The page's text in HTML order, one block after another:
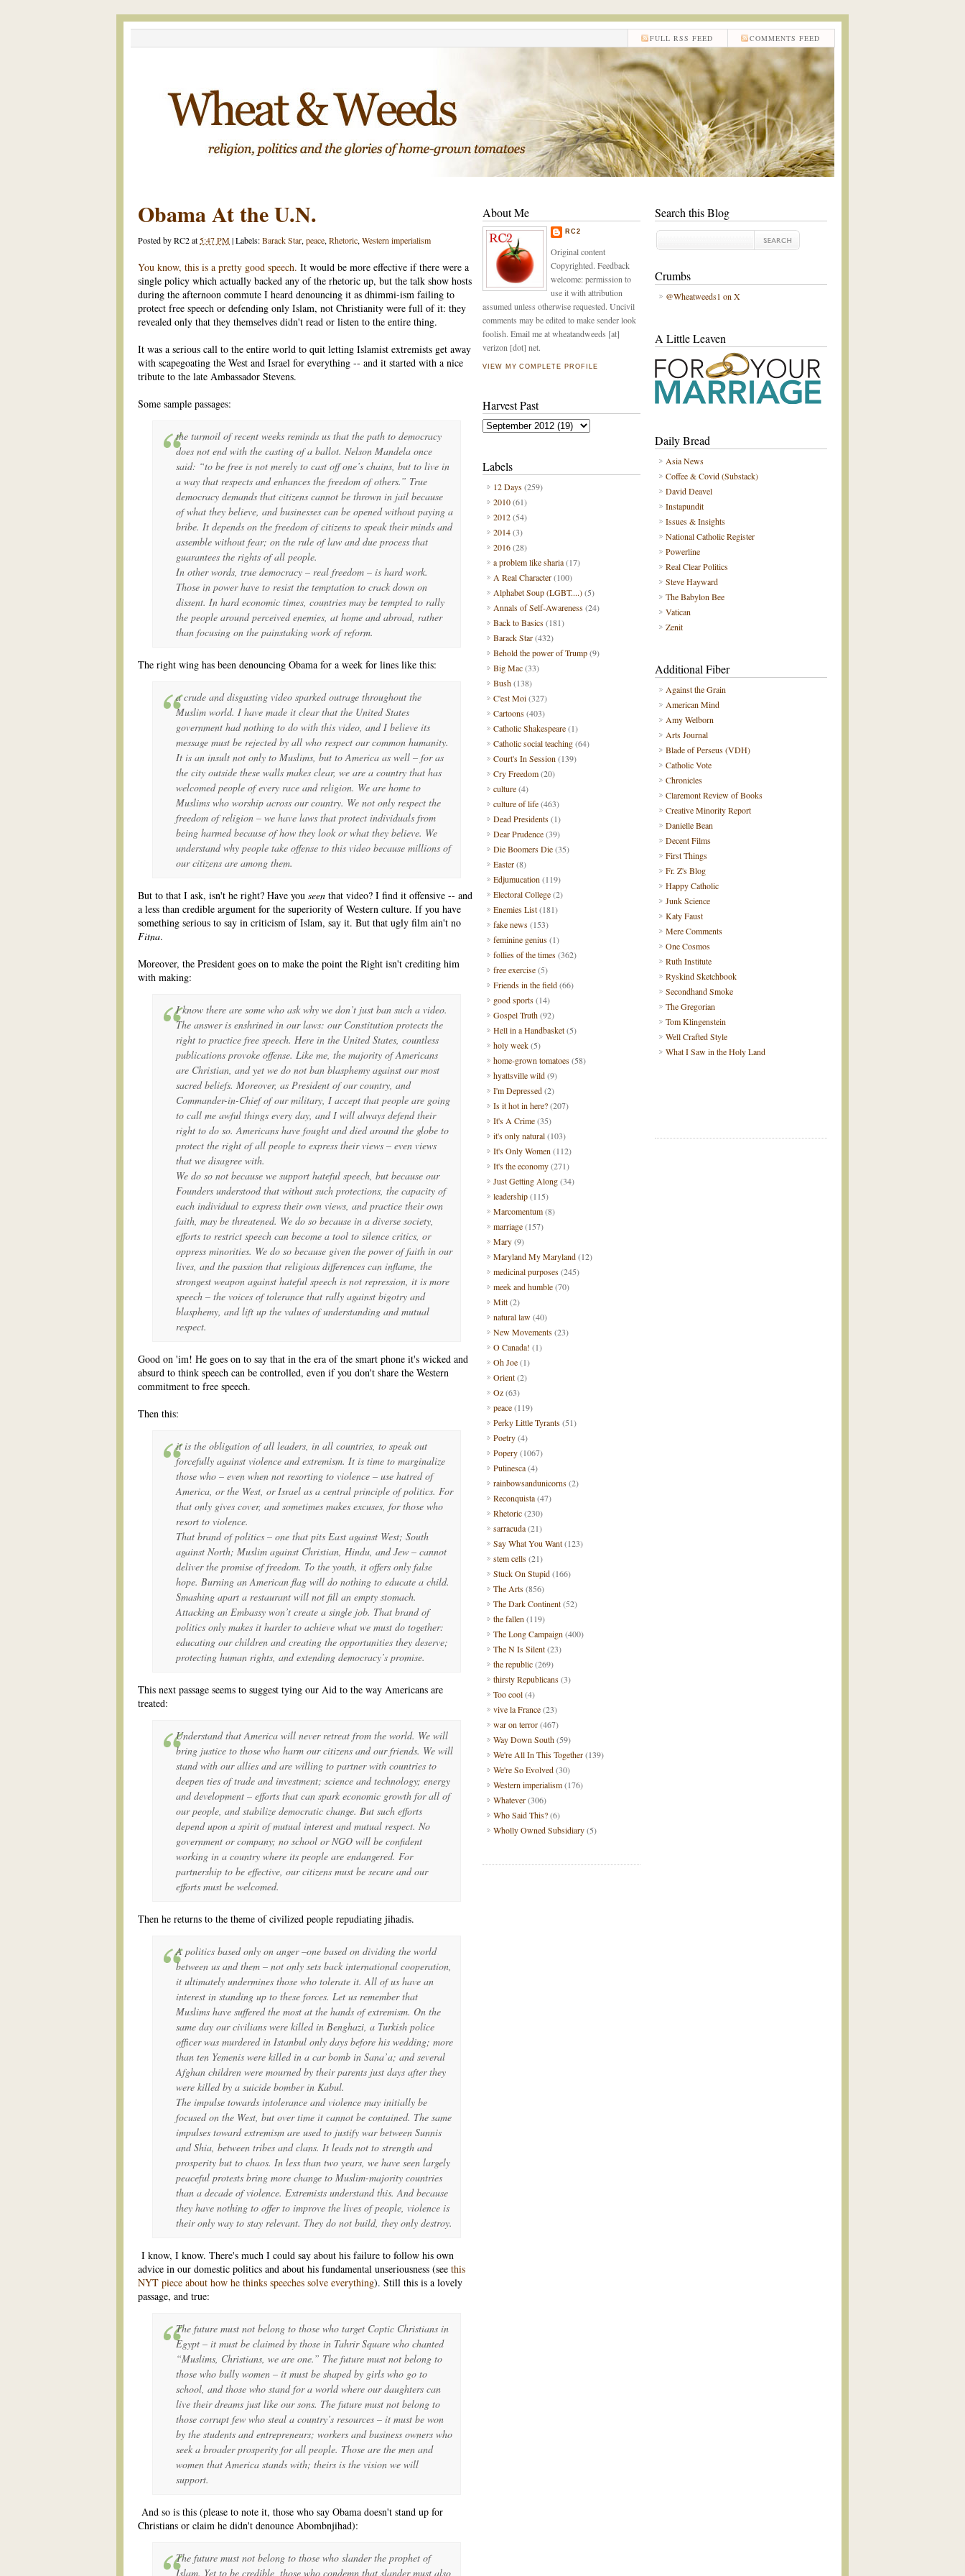
COMMENTS FEED
FULL RSS FEED
Obama At the U.N.
Posted byRC2at 5:47 PM|Labels:Barack Star, peace, Rhetoric, Western imperialism
You know, this is a pretty good speech. It would be more effective if there were a
single policy which actually backed any of the rhetoric up, but the talk show hosts
during the afternoon commute I heard denouncing it as dhimmi-ism failing to
protect free speech or defending only Islam, not Christianity were full of it: they
revealed only that they themselves didn't read or listen to the entire thing.
It was a serious call to the entire world to quit letting Islamist extremists get away
with scapegoating the West and Israel for everything -- and it started with a nice
tribute to the late Ambassador Stevens.
Some sample passages:
the turmoil of recent weeks reminds us that the path to democracy
does not end with the casting of a ballot. Nelson Mandela once
said: “to be free is not merely to cast off one’s chains, but to live in
a way that respects and enhances the freedom of others.” True
democracy demands that citizens cannot be thrown in jail because
of what they believe, and businesses can be opened without paying a
bribe. It depends on the freedom of citizens to speak their minds and
assemble without fear; on the rule of law and due process that
guarantees the rights of all people.
In other words, true democracy – real freedom – is hard work.
Those in power have to resist the temptation to crack down on
dissent. In hard economic times, countries may be tempted to rally
the people around perceived enemies, at home and abroad, rather
than focusing on the painstaking work of reform.
The right wing has been denouncing Obama for a week for lines like this:
a crude and disgusting video sparked outrage throughout the
Muslim world. I have made it clear that the United States
government had nothing to do with this video, and I believe its
message must be rejected by all who respect our common humanity.
It is an insult not only to Muslims, but to America as well – for as
the city outside these walls makes clear, we are a country that has
welcomed people of every race and religion. We are home to
Muslims who worship across our country. We not only respect the
freedom of religion – we have laws that protect individuals from
being harmed because of how they look or what they believe. We
understand why people take offense to this video because millions of
our citizens are among them.
But to that I ask, isn't he right? Have you seen that video? I find it offensive -- and
a less than credible argument for the superiority of Western culture. If you have
something serious to say in criticism of Islam, say it. But that ugly film ain't no
Fitna.
Moreover, the President goes on to make the point the Right isn't crediting him
with making:
I know there are some who ask why we don’t just ban such a video.
The answer is enshrined in our laws: our Constitution protects the
right to practice free speech. Here in the United States, countless
publications provoke offense. Like me, the majority of Americans
are Christian, and yet we do not ban blasphemy against our most
sacred beliefs. Moreover, as President of our country, and
Commander-in-Chief of our military, I accept that people are going
to call me awful things every day, and I will always defend their
right to do so. Americans have fought and died around the globe to
protect the right of all people to express their views – even views
that we disagree with.
We do so not because we support hateful speech, but because our
Founders understood that without such protections, the capacity of
each individual to express their own views, and practice their own
faith, may be threatened. We do so because in a diverse society,
efforts to restrict speech can become a tool to silence critics, or
oppress minorities. We do so because given the power of faith in our
lives, and the passion that religious differences can inflame, the
strongest weapon against hateful speech is not repression, it is more
speech – the voices of tolerance that rally against bigotry and
blasphemy, and lift up the values of understanding and mutual
respect.
Good on 'im! He goes on to say that in the era of the smart phone it's wicked and
absurd to think speech can be controlled, even if you don't share the Western
commitment to free speech.
Then this:
it is the obligation of all leaders, in all countries, to speak out
forcefully against violence and extremism. It is time to marginalize
those who – even when not resorting to violence – use hatred of
America, or the West, or Israel as a central principle of politics. For
that only gives cover, and sometimes makes excuses, for those who
resort to violence.
That brand of politics – one that pits East against West; South
against North; Muslim against Christian, Hindu, and Jew – cannot
deliver the promise of freedom. To the youth, it offers only false
hope. Burning an American flag will do nothing to educate a child.
Smashing apart a restaurant will not fill an empty stomach.
Attacking an Embassy won’t create a single job. That brand of
politics only makes it harder to achieve what we must do together:
educating our children and creating the opportunities they deserve;
protecting human rights, and extending democracy’s promise.
This next passage seems to suggest tying our Aid to the way Americans are
treated:
Understand that America will never retreat from the world. We will
bring justice to those who harm our citizens and our friends. We will
stand with our allies and are willing to partner with countries to
deepen ties of trade and investment; science and technology; energy
and development – efforts that can spark economic growth for all of
our people, and stabilize democratic change. But such efforts
depend upon a spirit of mutual interest and mutual respect. No
government or company; no school or NGO will be confident
working in a country where its people are endangered. For
partnership to be effective, our citizens must be secure and our
efforts must be welcomed.
Then he returns to the theme of civilized people repudiating jihadis.
A politics based only on anger –one based on dividing the world
between us and them – not only sets back international cooperation,
it ultimately undermines those who tolerate it. All of us have an
interest in standing up to these forces. Let us remember that
Muslims have suffered the most at the hands of extremism. On the
same day our civilians were killed in Benghazi, a Turkish police
officer was murdered in Istanbul only days before his wedding; more
than ten Yemenis were killed in a car bomb in Sana’a; and several
Afghan children were mourned by their parents just days after they
were killed by a suicide bomber in Kabul.
The impulse towards intolerance and violence may initially be
focused on the West, but over time it cannot be contained. The same
impulses toward extremism are used to justify war between Sunnis
and Shia, between tribes and clans. It leads not to strength and
prosperity but to chaos. In less than two years, we have seen largely
peaceful protests bring more change to Muslim-majority countries
than a decade of violence. Extremists understand this. And because
they have nothing to offer to improve the lives of people, violence is
their only way to stay relevant. They do not build, they only destroy.
I know, I know. There's much I could say about his failure to follow his own
advice in our domestic politics and about his fundamental unseriousness (see this
NYT piece about how he thinks speeches solve everything). Still this is a lovely
passage, and true:
The future must not belong to those who target Coptic Christians in
Egypt – it must be claimed by those in Tahrir Square who chanted
“Muslims, Christians, we are one.” The future must not belong to
those who bully women – it must be shaped by girls who go to
school, and those who stand for a world where our daughters can
live their dreams just like our sons. The future must not belong to
those corrupt few who steal a country’s resources – it must be won
by the students and entrepreneurs; workers and business owners who
seek a broader prosperity for all people. Those are the men and
women that America stands with; theirs is the vision we will
support.
And so is this (please to note it, those who say Obama doesn't stand up for
Christians or claim he didn't denounce Abombnjihad):
The future must not belong to those who slander the prophet of
Islam. Yet to be credible, those who condemn that slander must also
Search this Blog
Crumbs
@Wheatweeds1 on X
A Little Leaven
Daily Bread
Asia News
Coffee & Covid (Substack)
David Deavel
Instapundit
Issues & Insights
National Catholic Register
Powerline
Real Clear Politics
Steve Hayward
The Babylon Bee
Vatican
Zenit
Additional Fiber
Against the Grain
American Mind
Amy Welborn
Arts Journal
Blade of Perseus (VDH)
Catholic Vote
Chronicles
Claremont Review of Books
Creative Minority Report
Danielle Bean
Decent Films
First Things
Fr. Z's Blog
Happy Catholic
Junk Science
Katy Faust
Mere Comments
One Cosmos
Ruth Institute
Ryskind Sketchbook
Secondhand Smoke
The Gregorian
Tom Klingenstein
Well Crafted Style
What I Saw in the Holy Land
About Me
RC2
Original content
Copyrighted. Feedback
welcome: permission to
use it with attribution
assumed unless otherwise requested. Uncivil
comments may be edited to make sender look
foolish. Email me at wheatandweeds [at]
verizon [dot] net.
VIEW MY COMPLETE PROFILE
Harvest Past
Labels
12 Days(259)
2010(61)
2012(54)
2014(3)
2016(28)
a problem like sharia(17)
A Real Character(100)
Alphabet Soup (LGBT....)(5)
Annals of Self-Awareness(24)
Back to Basics(181)
Barack Star(432)
Behold the power of Trump(9)
Big Mac(33)
Bush(138)
C'est Moi(327)
Cartoons(403)
Catholic Shakespeare(1)
Catholic social teaching(64)
Court's In Session (139)
Cry Freedom(20)
culture(4)
culture of life(463)
Dead Presidents(1)
Dear Prudence(39)
Die Boomers Die(35)
Easter(8)
Edjumucation (119)
Electoral College(2)
Enemies List(181)
fake news(153)
feminine genius(1)
follies of the times(362)
free exercise(5)
Friends in the field(66)
good sports(14)
Gospel Truth(92)
Hell in a Handbasket(5)
holy week(5)
home-grown tomatoes(58)
hyattsville wild(9)
I'm Depressed(2)
Is it hot in here?(207)
It's A Crime(35)
it's only natural(103)
It's Only Women (112)
It's the economy(271)
Just Getting Along(34)
leadership(115)
Marcomentum(8)
marriage(157)
Mary(9)
Maryland My Maryland(12)
medicinal purposes(245)
meek and humble(70)
Mitt(2)
natural law(40)
New Movements(23)
O Canada! (1)
Oh Joe(1)
Orient(2)
Oz(63)
peace(119)
Perky Little Tyrants(51)
Poetry(4)
Popery(1067)
Putinesca(4)
rainbowsandunicorns(2)
Reconquista(47)
Rhetoric(230)
sarracuda(21)
Say What You Want(123)
stem cells(21)
Stuck On Stupid(166)
The Arts(856)
The Dark Continent(52)
the fallen (119)
The Long Campaign (400)
The N Is Silent(23)
the republic(269)
thirsty Republicans(3)
Too cool(4)
vive la France(23)
war on terror(467)
Way Down South(59)
We're All In This Together(139)
We're So Evolved(30)
Western imperialism(176)
Whatever(306)
Who Said This?(6)
Wholly Owned Subsidiary(5)